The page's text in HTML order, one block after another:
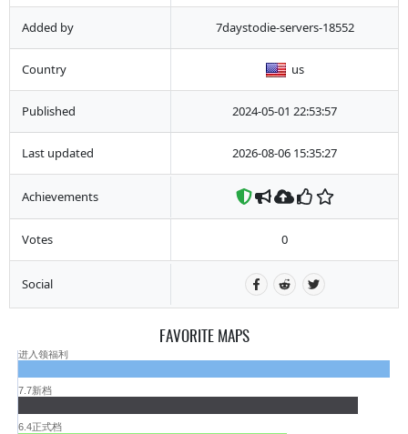
Added by 7daystodie-servers-18552
Country us
Published 2024-05-01 22:53:57
Last updated 2026-08-06 15:35:27
Achievements
Votes 0
Social
FAVORITE MAPS
进入领福利
7.7新档
6.4正式档